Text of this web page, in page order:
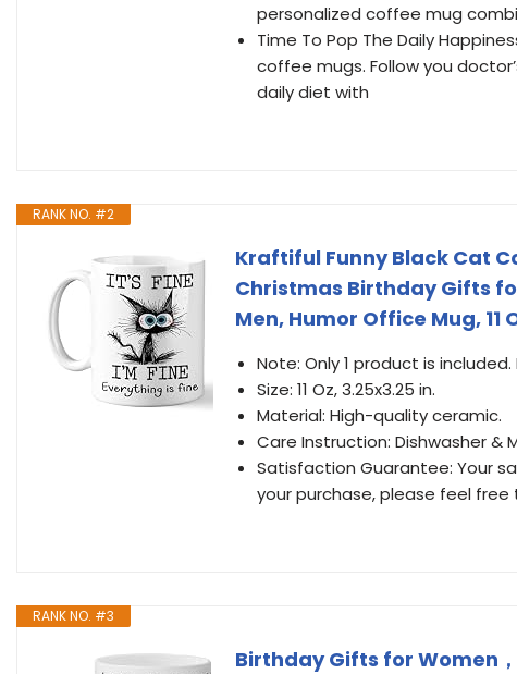
personalized coffee mug
Time To Pop The Daily
coffee mugs. Follow you
daily diet with
RANK NO. #2
Kraftiful Funny Black Cat
Christmas Birthday Gifts
Men, Humor Office Mug,
Note: Only 1 product is
Size: 11 Oz, 3.25x3.25 in.
Material: High-quality ceramic.
Care Instruction: Dishwasher &
Satisfaction Guarantee: Your
your purchase, please feel
RANK NO. #3
Birthday Gifts for Women